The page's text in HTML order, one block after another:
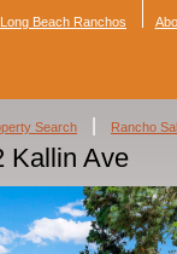
Long Beach Ranchos
Search Rancho
Kallin Ave